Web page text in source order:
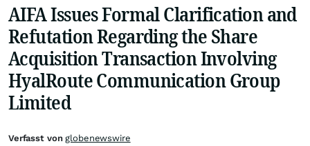
AIFA Issues Formal Clarification and
Refutation Regarding the Share
Acquisition Transaction Involving
HyalRoute Communication Group
Limited
Verfasst vonglobenewswire